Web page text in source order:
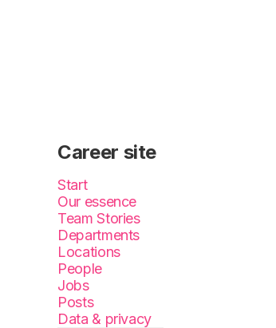
Career site
Start
Our essence
Team Stories
Departments
Locations
People
Jobs
Posts
Data & privacy